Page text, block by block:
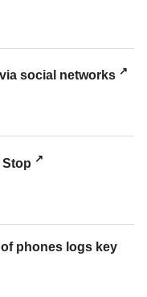
social networks
Stop
phones logs key